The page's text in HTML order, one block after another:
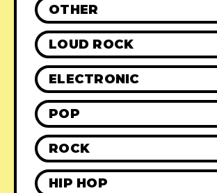
OTHER
LOUD ROCK
ELECTRONIC
POP
ROCK
HIP HOP